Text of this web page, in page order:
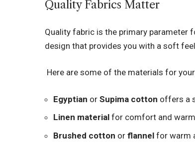
Quality Fabrics Matter
Quality fabric is the primary parameter
design that provides you with a soft
Here are some of the materials for
Egyptian orSupima cotton offers a
Linen material for comfort and
Brushed cotton orflannel for warm